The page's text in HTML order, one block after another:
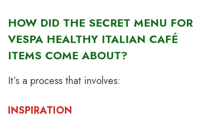
HOW DID THE SECRET MENU FOR
VESPA HEALTHY ITALIAN CAFÉ
ITEMS COME ABOUT?
It’s a process that involves:
INSPIRATION